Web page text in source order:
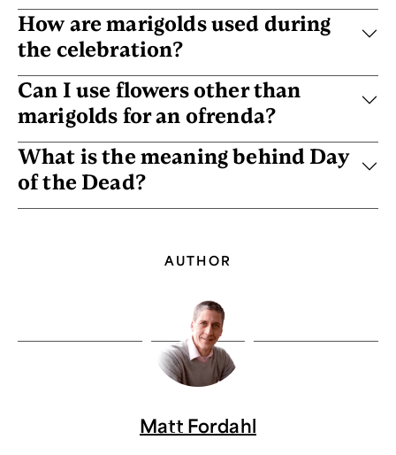
How are marigolds used during
the celebration?
Can I use flowers other than
marigolds for an ofrenda?
What is the meaning behind Day
of the Dead?
AUTHOR
Matt Fordahl